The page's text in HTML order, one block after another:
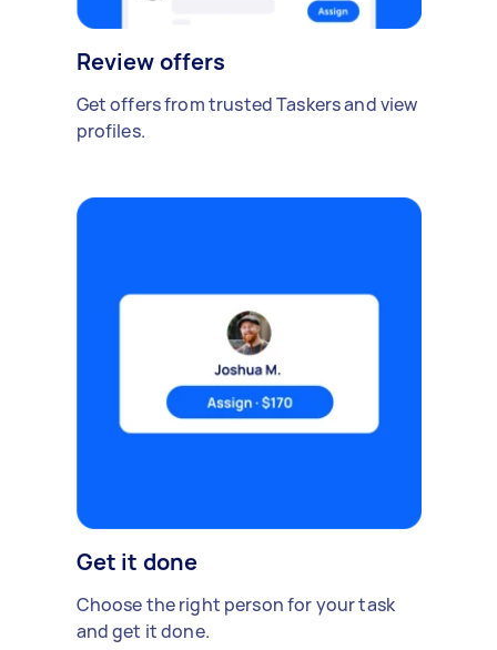
Review offers
Get offers from trusted Taskers and view
profiles.
Get it done
Choose the right person for your task
and get it done.